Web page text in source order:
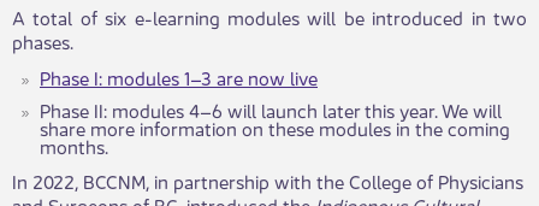
A total of six e-learning modules will be introduced in two
phases.
Phase I: modules 1–3 are now live​
Phase II: modules 4–6 will launch later this year. We will
share more information o​​n these modules in the coming
months.
In 2022, BCCNM, in partnership with the College of Physicians